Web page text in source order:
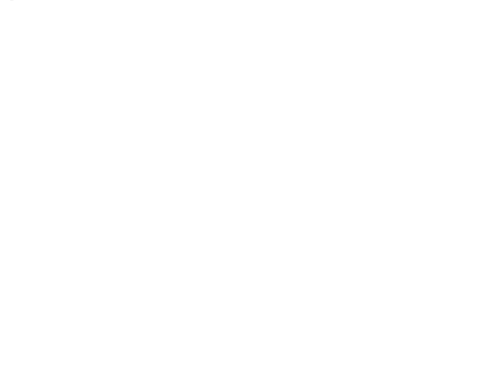
not.
and that gap compounds at volume.
volume workloads.
in one prompt.